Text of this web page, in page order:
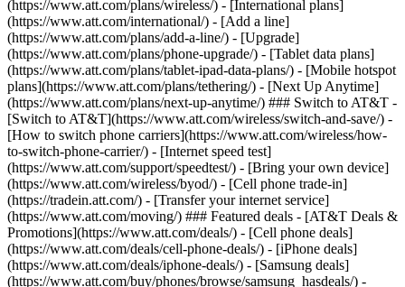
(https://www.att.com/plans/wireless/) - [International plans]
(https://www.att.com/international/) - [Add a line]
(https://www.att.com/plans/add-a-line/) - [Upgrade]
(https://www.att.com/plans/phone-upgrade/) - [Tablet data plans]
(https://www.att.com/plans/tablet-ipad-data-plans/) - [Mobile hotspot
plans](https://www.att.com/plans/tethering/) - [Next Up Anytime]
(https://www.att.com/plans/next-up-anytime/) ### Switch to AT&T -
[Switch to AT&T](https://www.att.com/wireless/switch-and-save/) -
[How to switch phone carriers](https://www.att.com/wireless/how-
to-switch-phone-carrier/) - [Internet speed test]
(https://www.att.com/support/speedtest/) - [Bring your own device]
(https://www.att.com/wireless/byod/) - [Cell phone trade-in]
(https://tradein.att.com/) - [Transfer your internet service]
(https://www.att.com/moving/) ### Featured deals - [AT&T Deals &
Promotions](https://www.att.com/deals/) - [Cell phone deals]
(https://www.att.com/deals/cell-phone-deals/) - [iPhone deals]
(https://www.att.com/deals/iphone-deals/) - [Samsung deals]
(https://www.att.com/buy/phones/browse/samsung_hasdeals/) -